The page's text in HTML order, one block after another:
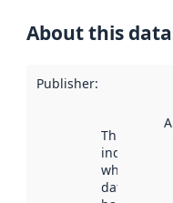
About this
Publisher:
This date
indicates
when the
dataset was